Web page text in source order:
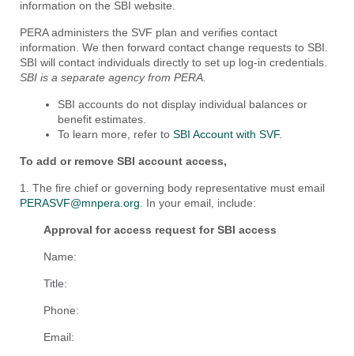
information on the SBI website.
PERA administers the SVF plan and verifies contact
information. We then forward contact change requests to SBI.
SBI will contact individuals directly to set up log-in credentials.
SBI is a separate agency from PERA.
SBI accounts do not display individual balances or
benefit estimates.
To learn more, refer to SBI Account with SVF.
To add or remove SBI account access,
1. The fire chief or governing body representative must email
PERASVF@mnpera.org . In your email, include:
Approval for access request for SBI access
Name:
Title:
Phone:
Email: